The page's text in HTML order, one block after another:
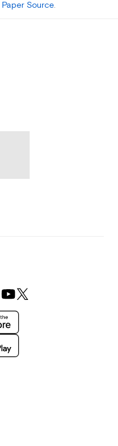
Paper Source.